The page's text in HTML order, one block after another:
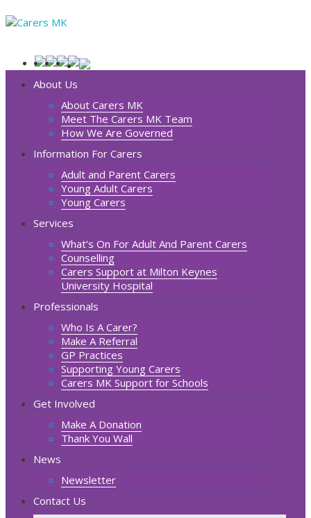
About Us
About Carers MK
Meet The Carers MK Team
How We Are Governed
Information For Carers
Adult and Parent Carers
Young Adult Carers
Young Carers
Services
What’s On For Adult And Parent Carers
Counselling
Carers Support at Milton Keynes
University Hospital
Professionals
Who Is A Carer?
Make A Referral
GP Practices
Supporting Young Carers
Carers MK Support for Schools
Get Involved
Make A Donation
Thank You Wall
News
Newsletter
Contact Us